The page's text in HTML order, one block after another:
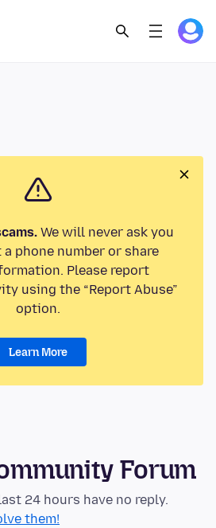
We will never ask you
phone number or share
Please report
using the “Report Abuse”
option.
Learn More
Forum
24 hours have no reply.
them!